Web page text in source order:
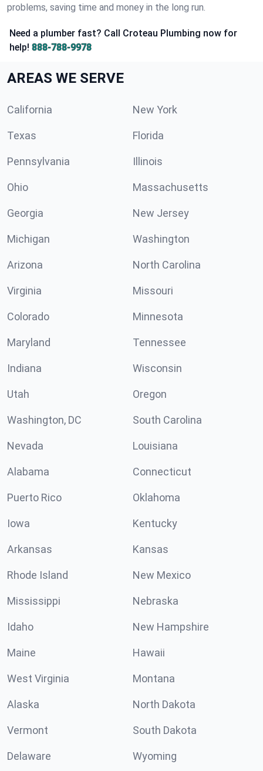
problems, saving time and money in the long run.
Need a plumber fast? Call Croteau Plumbing now for
help! 888-788-9978
AREAS WE SERVE
California New York
Texas Florida
Pennsylvania Illinois
Ohio Massachusetts
Georgia New Jersey
Michigan Washington
Arizona North Carolina
Virginia Missouri
Colorado Minnesota
Maryland Tennessee
Indiana Wisconsin
Utah Oregon
Washington, DC South Carolina
Nevada Louisiana
Alabama Connecticut
Puerto Rico Oklahoma
Iowa Kentucky
Arkansas Kansas
Rhode Island New Mexico
Mississippi Nebraska
Idaho New Hampshire
Maine Hawaii
West Virginia Montana
Alaska North Dakota
Vermont South Dakota
Delaware Wyoming